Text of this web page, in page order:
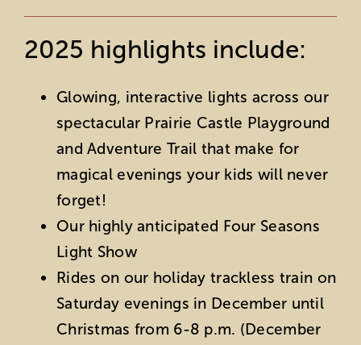
2025 highlights include:
Glowing, interactive lights across our
spectacular Prairie Castle Playground
and Adventure Trail that make for
magical evenings your kids will never
forget!
Our highly anticipated Four Seasons
Light Show
Rides on our holiday trackless train on
Saturday evenings in December until
Christmas from 6-8 p.m. (December